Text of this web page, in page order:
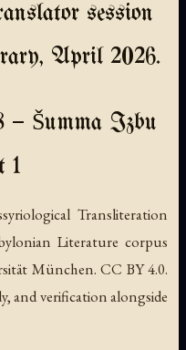
session
April 2026.
— Šumma Izbu
1
Transliteration
Literature corpus
München. CC BY 4.0.
and verification alongside